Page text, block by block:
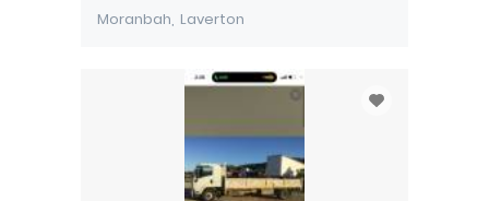
Moranbah Laverton